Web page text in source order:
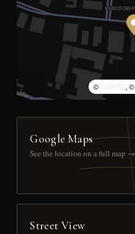
© CARTO, ©
Google Maps
See the location on a full map →
Street View